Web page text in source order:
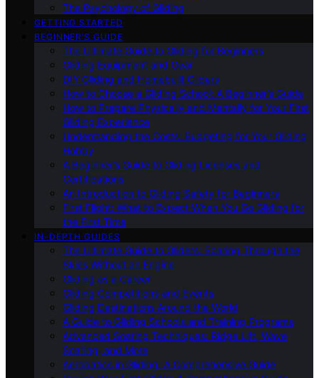
The Psychology of Gliding
GETTING STARTED
BEGINNER’S GUIDE
The Ultimate Guide to Gliding for Beginners
Gliding Equipment and Gear
DIY Gliding and Homebuilt Gliders
How to Choose a Gliding School: A Beginner’s Guide
How to Prepare Physically and Mentally for Your First
Gliding Experience
Understanding the Costs: Budgeting for Your Gliding
Hobby
A Beginner’s Guide to Gliding Licenses and
Certifications
An Introduction to Gliding Safety for Beginners
First Flight: What to Expect When You Go Gliding for
the First Time
IN-DEPTH GUIDES
The Ultimate Guide to Gliders: Soaring Through the
Skies Without an Engine
Gliding as a Career
Gliding Competitions and Events
Gliding Destinations Around the World
A Guide to Gliding Schools and Training Programs
Advanced Soaring Techniques: Ridge Lift, Wave
Soaring, and More
Aerobatics in Gliding: A Comprehensive Guide